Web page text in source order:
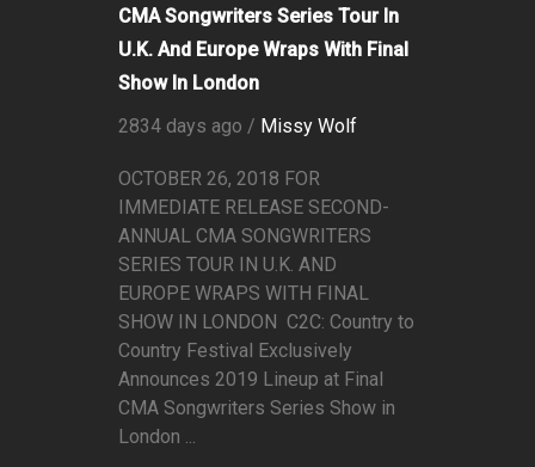
CMA Songwriters Series Tour In
U.K. And Europe Wraps With Final
Show In London
2834 days ago / Missy Wolf
OCTOBER 26, 2018 FOR
IMMEDIATE RELEASE SECOND-
ANNUAL CMA SONGWRITERS
SERIES TOUR IN U.K. AND
EUROPE WRAPS WITH FINAL
SHOW IN LONDON C2C: Country to
Country Festival Exclusively
Announces 2019 Lineup at Final
CMA Songwriters Series Show in
London ...